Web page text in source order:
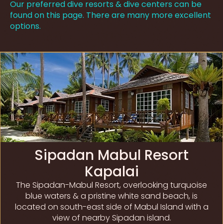
Our preferred dive resorts & dive centers can be
found on this page. There are many more excellent
options.
Sipadan Mabul Resort
Kapalai
The Sipadan-Mabul Resort, overlooking turquoise
blue waters & a pristine white sand beach, is
located on south-east side of Mabul Island with a
view of nearby Sipadan island.